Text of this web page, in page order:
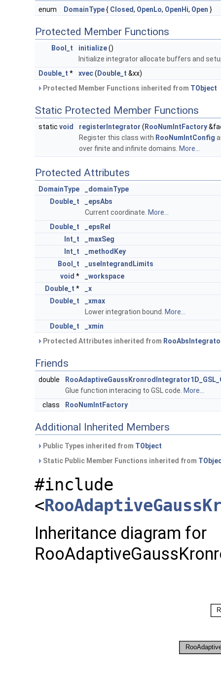
enum DomainType{ Closed, OpenLo, OpenHi, Open }
Protected Member Functions
Bool_t initialize()
Initialize integrator allocate buffers and
Double_t * xvec( Double_t &xx)
Protected Member Functions inherited from TObject
Static Protected Member Functions
static void registerIntegrator ( RooNumIntFactory
Register this class with RooNumIntConfig
over finite and infinite domains. More...
Protected Attributes
DomainType
_domainType
Double_t
_epsAbs
Current coordinate. More...
Double_t
_epsRel
Int_t
_maxSeg
Int_t
_methodKey
Bool_t
_useIntegrandLimits
void *
_workspace
Double_t *
_x
Double_t
_xmax
Lower integration bound.
More...
Double_t
_xmin
Protected Attributes inherited from
Friends
double
Glue function interacing to GSL code. More...
class
RooNumIntFactory
Additional Inherited Members
Public Types inherited from TObject
Static Public Member Functions inherited from
#include
<
Inheritance diagram for